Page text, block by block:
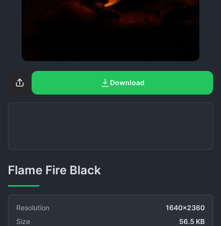
Download
Flame Fire Black
Resolution
1640x2360
Size
56.5 KB